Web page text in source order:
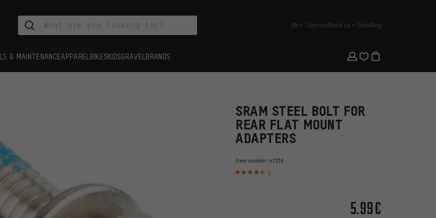
english
EN ServiceAbout us JobsBlog
& MAINTENANCEAPPAREL BIKESKIDSGRAVEL BRANDS
SRAM STEEL BOLT FOR
REAR FLAT MOUNT
ADAPTERS
Item number: 47239
2
5.99€